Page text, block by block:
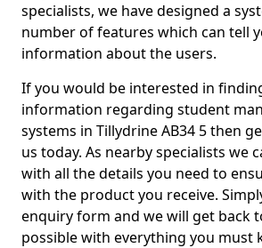
specialists, we have designed a
number of features which can tell
information about the users.
If you would be interested in
information regarding student
systems in Tillydrine AB34 5 then
us today. As nearby specialists we
with all the details you need to
with the product you receive.
enquiry form and we will get back
possible with everything you must